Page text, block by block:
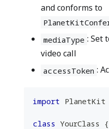
and conforms to
mediaType : Set
video call
accessToken :
import PlanetKit
class YourClass {